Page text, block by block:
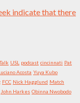
indicate that there
USL podcast cincinnati Pat
Acosta Yuya Kubo
FCC Nick Hagglund Match
John Harkes Obinna Nwobodo